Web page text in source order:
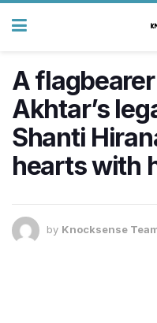
A
Akhtar’s
Shanti
hearts with
by Knocksense